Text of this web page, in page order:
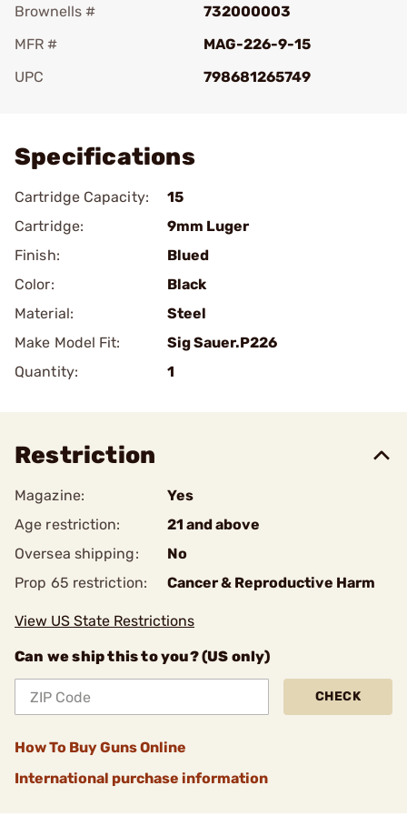
Brownells #
732000003
MFR #
MAG-226-9-15
UPC
798681265749
Specifications
Cartridge Capacity:
15
Cartridge:
9mm Luger
Finish:
Blued
Color:
Black
Material:
Steel
Make Model Fit:
Sig Sauer.P226
Quantity:
1
Restriction
Magazine:
Yes
Age restriction:
21 and above
Oversea shipping:
No
Prop 65 restriction:
Cancer & Reproductive Harm
View US State Restrictions
Can we ship this to you? (US only)
CHECK
How To Buy Guns Online
International purchase information